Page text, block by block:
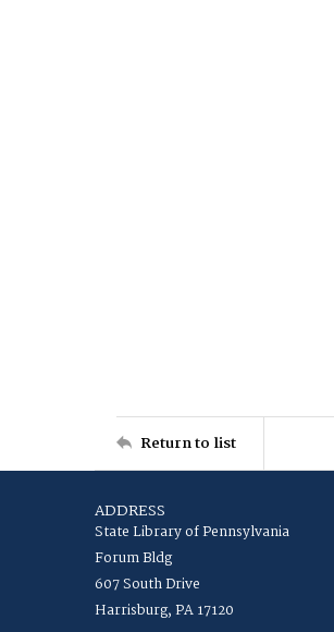
Return to list
ADDRESS
State Library of Pennsylvania
Forum Bldg
607 South Drive
Harrisburg, PA 17120